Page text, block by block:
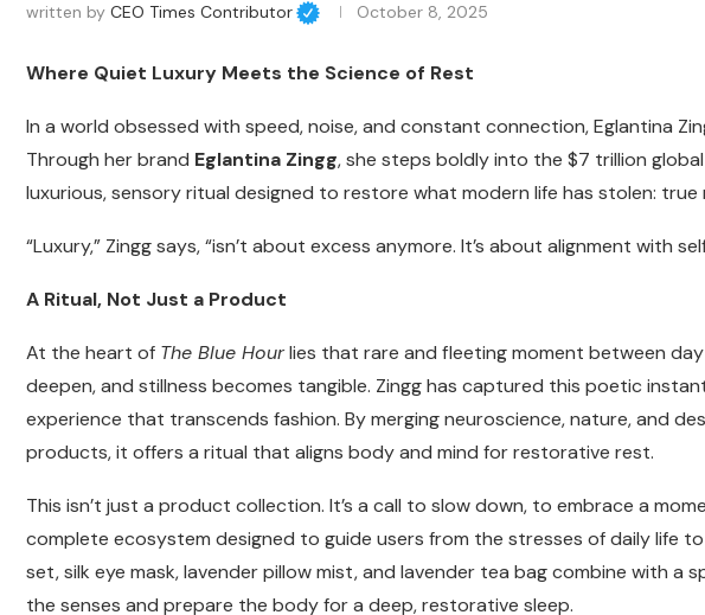
written by CEO Times Contributor October 8, 2025
Where Quiet Luxury Meets the Science of Rest
In a world obsessed with speed, noise, and constant connection, Eglantina
Through her brand Eglantina Zingg, she steps boldly into the $7 trillion
luxurious, sensory ritual designed to restore what modern life has stolen: true
“Luxury,” Zingg says, “isn’t about excess anymore. It’s about alignment with
A Ritual, Not Just a Product
At the heart of The Blue Hourlies that rare and fleeting moment between
deepen, and stillness becomes tangible. Zingg has captured this poetic
experience that transcends fashion. By merging neuroscience, nature, and
products, it offers a ritual that aligns body and mind for restorative rest.
This isn’t just a product collection. It’s a call to slow down, to embrace a
complete ecosystem designed to guide users from the stresses of daily life
set, silk eye mask, lavender pillow mist, and lavender tea bag combine with
the senses and prepare the body for a deep, restorative sleep.